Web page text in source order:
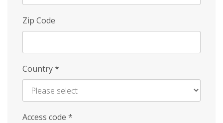
Zip Code
Country*
Access code *